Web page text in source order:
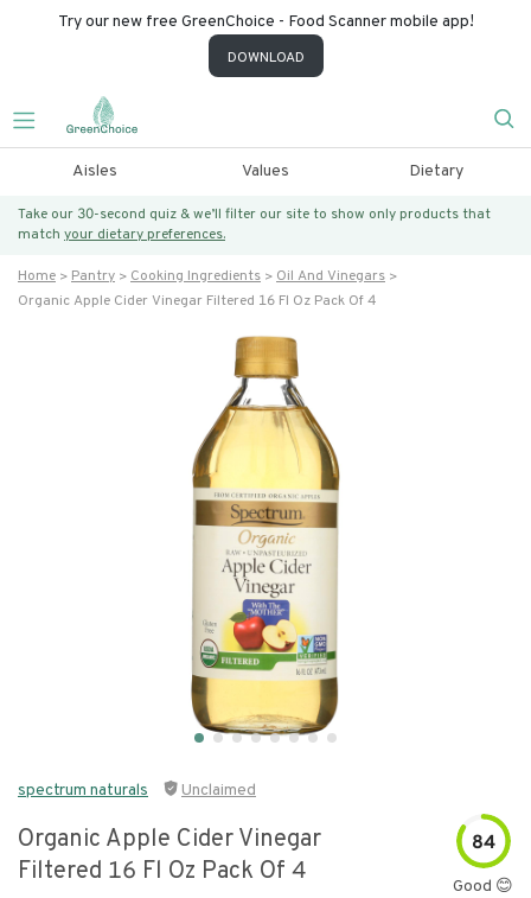
Try our new free GreenChoice - Food Scanner mobile app!
DOWNLOAD
Aisles Values Dietary
Take our 30-second quiz & we’ll filter our site to show only products that
match your dietary preferences.
Home Pantry Cooking Ingredients
Oil And Vinegars
Organic Apple Cider Vinegar Filtered 16 Fl Oz Pack Of 4
spectrum naturals Unclaimed
Organic Apple Cider Vinegar
Filtered 16 Fl Oz Pack Of 4
84
Good 😊